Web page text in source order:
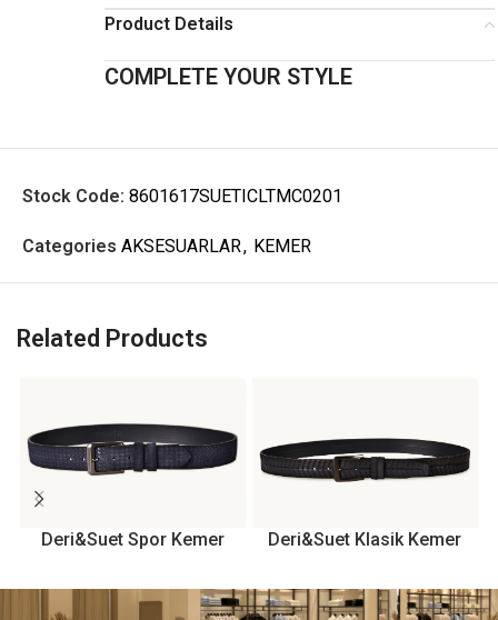
Product Details
COMPLETE YOUR STYLE
Stock Code: 8601617SUETICLTMC0201
Categories AKSESUARLAR, KEMER
Related Products
Deri&Suet Spor Kemer Deri&Suet Klasik Kemer